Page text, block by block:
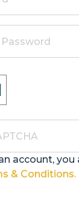
account, you
& Conditions.